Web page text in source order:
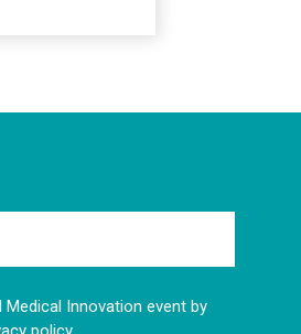
Innovation event by